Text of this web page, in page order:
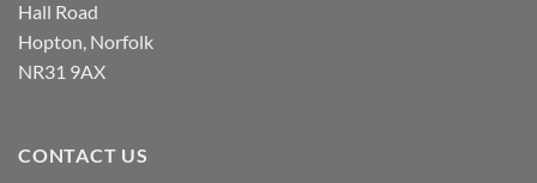
Hall Road
Hopton, Norfolk
NR31 9AX
CONTACT US